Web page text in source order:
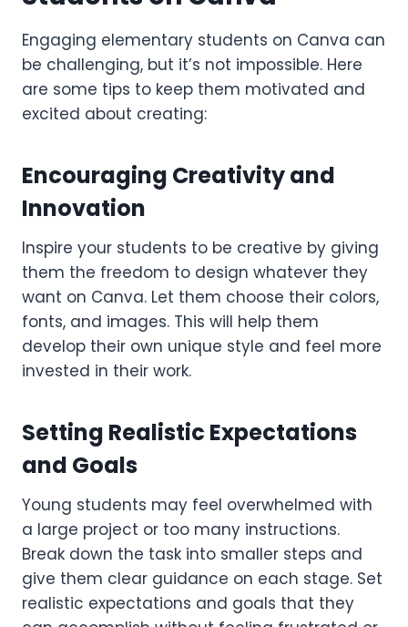
Engaging elementary students on Canva can
be challenging, but it’s not impossible. Here
are some tips to keep them motivated and
excited about creating:
Encouraging Creativity and
Innovation
Inspire your students to be creative by giving
them the freedom to design whatever they
want on Canva. Let them choose their colors,
fonts, and images. This will help them
develop their own unique style and feel more
invested in their work.
Setting Realistic Expectations
and Goals
Young students may feel overwhelmed with
a large project or too many instructions.
Break down the task into smaller steps and
give them clear guidance on each stage. Set
realistic expectations and goals that they